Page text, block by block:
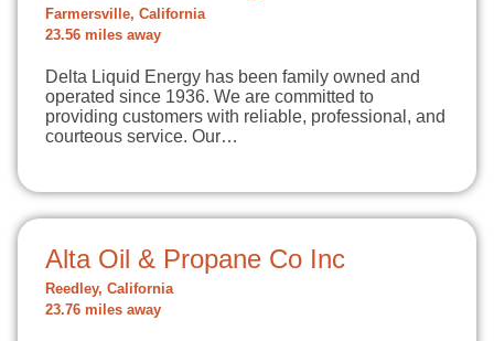
Farmersville, California
23.56 miles away
Delta Liquid Energy has been family owned and
operated since 1936. We are committed to
providing customers with reliable, professional, and
courteous service. Our…
Alta Oil & Propane Co Inc
Reedley, California
23.76 miles away